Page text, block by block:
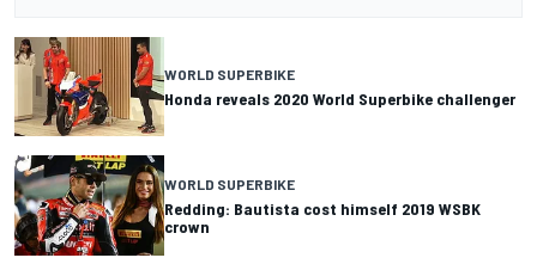
WORLD SUPERBIKE
Honda reveals 2020 World Superbike challenger
WORLD SUPERBIKE
Redding: Bautista cost himself 2019 WSBK
crown